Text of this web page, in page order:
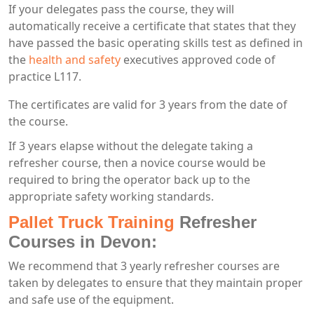
If your delegates pass the course, they will
automatically receive a certificate that states that they
have passed the basic operating skills test as defined in
the health and safety executives approved code of
practice L117.
The certificates are valid for 3 years from the date of
the course.
If 3 years elapse without the delegate taking a
refresher course, then a novice course would be
required to bring the operator back up to the
appropriate safety working standards.
Pallet Truck Training Refresher
Courses in Devon:
We recommend that 3 yearly refresher courses are
taken by delegates to ensure that they maintain proper
and safe use of the equipment.